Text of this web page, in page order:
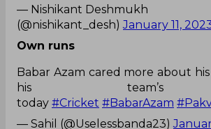
— Nishikant Deshmukh
(@nishikant_desh)January 11,
Own runs
Babar Azam cared more about
his team’s
today #Cricket #BabarAzam
— Sahil (@Uselessbanda23)